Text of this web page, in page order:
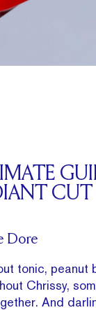
CUT
Dore
tonic, peanut
Chrissy,
And